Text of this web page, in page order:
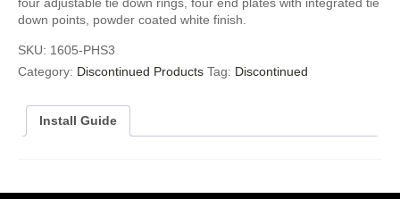
four adjustable tie down rings, four end plates with integrated tie
down points, powder coated white finish.
SKU: 1605-PHS3
Category: Discontinued Products Tag: Discontinued
Install Guide